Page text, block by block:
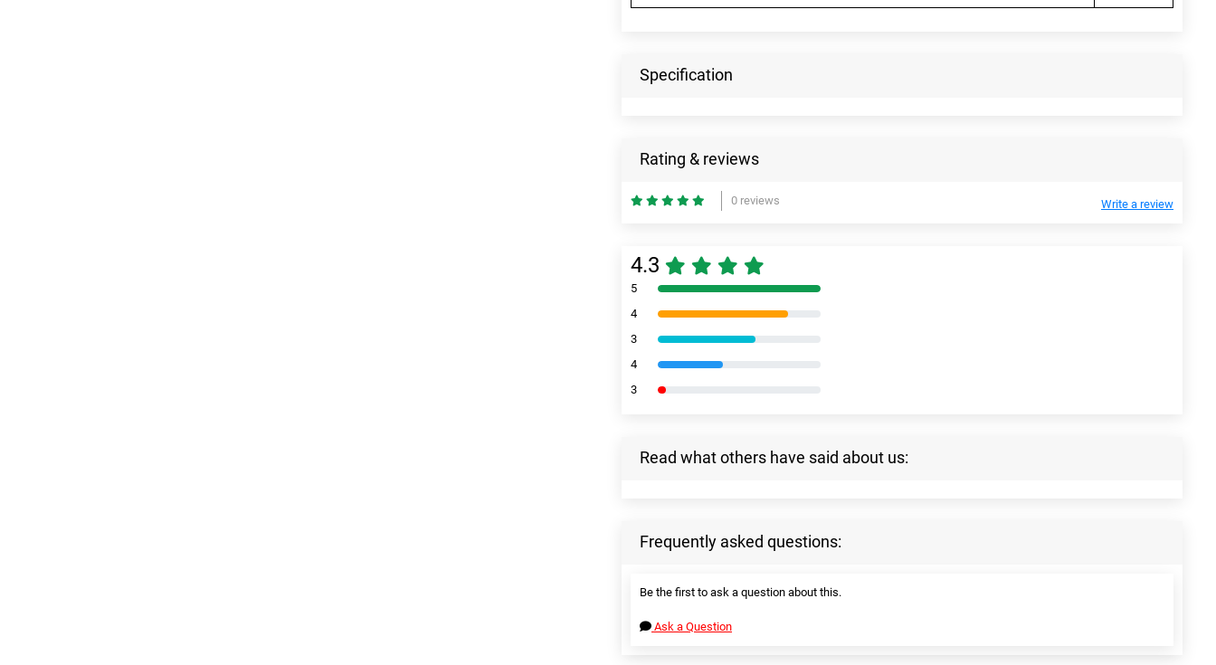
Specification
Rating & reviews
0 reviews Write a review
4.3
5
4
3
4
3
Read what others have said about us:
Frequently asked questions:
Be the first to ask a question about this.
Ask a Question